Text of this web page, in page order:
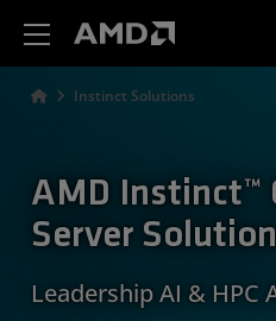
Instinct Solutions
AMD Instinct™
Server
Leadership AI & HPC